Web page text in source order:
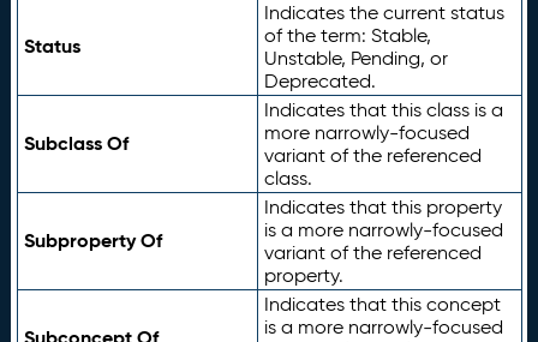
Status
Indicates the current status
of the term: Stable,
Unstable, Pending, or
Deprecated.
Subclass Of
Indicates that this class is a
more narrowly-focused
variant of the referenced
class.
Subproperty Of
Indicates that this property
is a more narrowly-focused
variant of the referenced
property.
Indicates that this concept
is a more narrowly-focused